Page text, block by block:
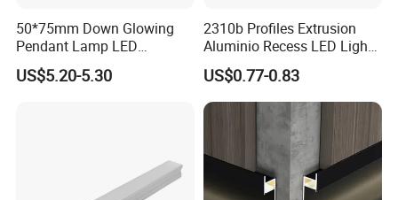
50*75mm Down Glowing
Pendant Lamp LED
Aluminum Profile LED
Linear Light for Indoor
US$5.20-5.30
2310b Profiles Extrusion
Aluminio Recess LED Light
Aluminum Strip Enclosure
Profile
US$0.77-0.83